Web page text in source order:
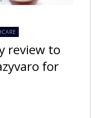
review to
for